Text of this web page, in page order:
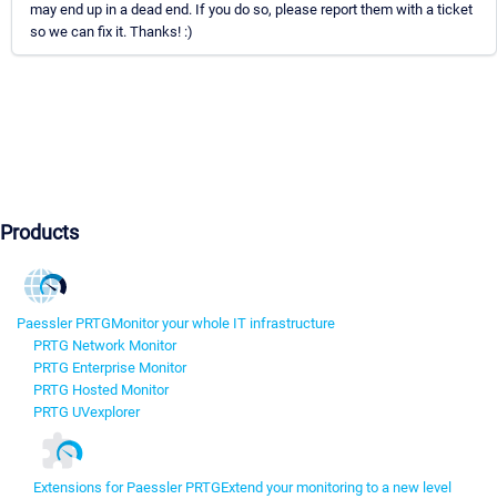
may end up in a dead end. If you do so, please report them with a ticket
so we can fix it. Thanks! :)
Products
Paessler PRTGMonitor your whole IT infrastructure
PRTG Network Monitor
PRTG Enterprise Monitor
PRTG Hosted Monitor
PRTG UVexplorer
Extensions for Paessler PRTGExtend your monitoring to a new level